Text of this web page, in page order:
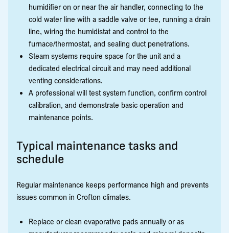
humidifier on or near the air handler, connecting to the
cold water line with a saddle valve or tee, running a drain
line, wiring the humidistat and control to the
furnace/thermostat, and sealing duct penetrations.
Steam systems require space for the unit and a
dedicated electrical circuit and may need additional
venting considerations.
A professional will test system function, confirm control
calibration, and demonstrate basic operation and
maintenance points.
Typical maintenance tasks and
schedule
Regular maintenance keeps performance high and prevents
issues common in Crofton climates.
Replace or clean evaporative pads annually or as